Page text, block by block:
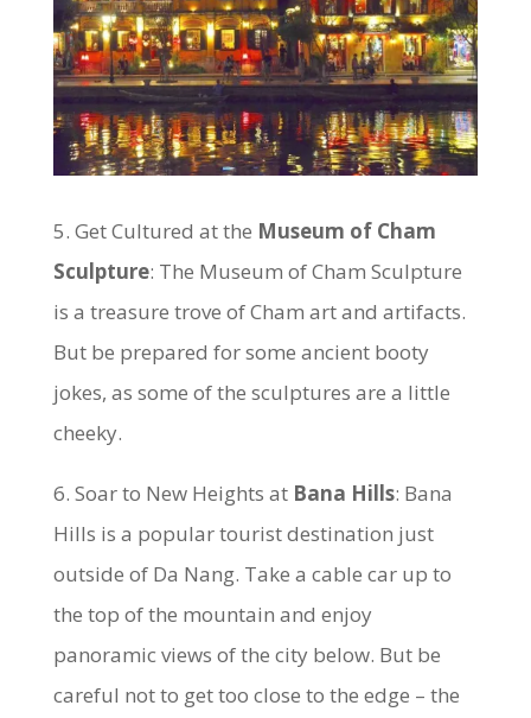
5. Get Cultured at the Museum of Cham
Sculpture: The Museum of Cham Sculpture
is a treasure trove of Cham art and artifacts.
But be prepared for some ancient booty
jokes, as some of the sculptures are a little
cheeky.
6. Soar to New Heights at Bana Hills: Bana
Hills is a popular tourist destination just
outside of Da Nang. Take a cable car up to
the top of the mountain and enjoy
panoramic views of the city below. But be
careful not to get too close to the edge – the